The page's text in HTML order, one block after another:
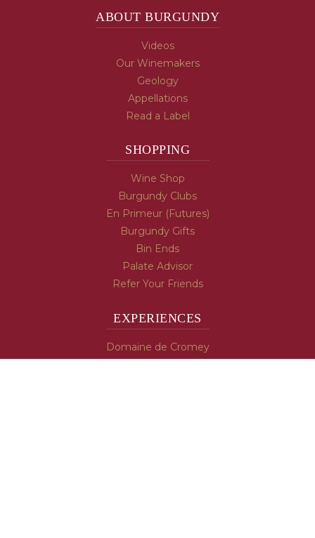
ABOUT BURGUNDY
Videos
Our Winemakers
Geology
Appellations
Read a Label
SHOPPING
Wine Shop
Burgundy Clubs
En Primeur (Futures)
Burgundy Gifts
Bin Ends
Palate Advisor
Refer Your Friends
EXPERIENCES
Domaine de Cromey